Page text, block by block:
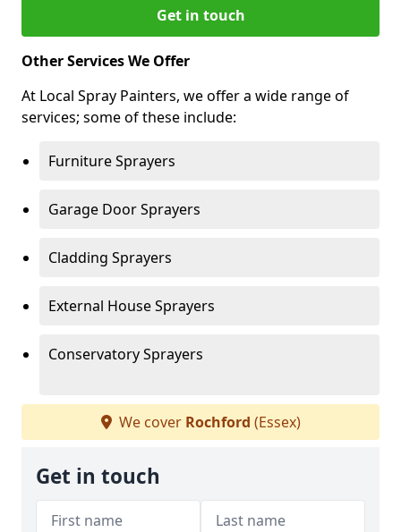
Get in touch
Other Services We Offer
At Local Spray Painters, we offer a wide range of
services; some of these include:
Furniture Sprayers
Garage Door Sprayers
Cladding Sprayers
External House Sprayers
Conservatory Sprayers
We cover Rochford (Essex)
Get in touch